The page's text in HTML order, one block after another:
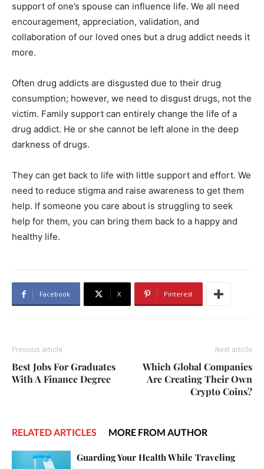
support of one’s spouse can influence life. We all need
encouragement, appreciation, validation, and
collaboration of our loved ones but a drug addict needs it
more.
Often drug addicts are disgusted due to their drug
consumption; however, we need to disgust drugs, not the
victim. Family support can entirely change the life of a
drug addict. He or she cannot be left alone in the deep
darkness of drugs.
They can get back to life with little support and effort. We
need to reduce stigma and raise awareness to get them
help. If someone you care about is struggling to seek
help for them, you can bring them back to a happy and
healthy life.
Facebook X Pinterest
Previous article
Best Jobs For Graduates
With A Finance Degree
Next article
Which Global Companies
Are Creating Their Own
Crypto Coins?
RELATED ARTICLES MORE FROM AUTHOR
Guarding Your Health While Traveling